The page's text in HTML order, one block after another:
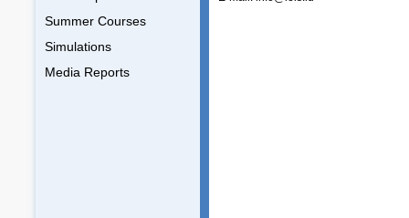
Summer Courses
Simulations
Media Reports